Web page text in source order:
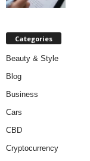
Categories
Beauty & Style
Blog
Business
Cars
CBD
Cryptocurrency